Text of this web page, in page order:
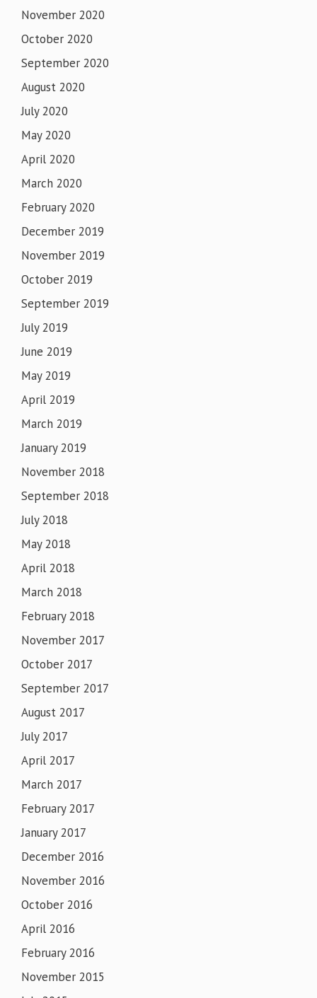
November 2020
October 2020
September 2020
August 2020
July 2020
May 2020
April 2020
March 2020
February 2020
December 2019
November 2019
October 2019
September 2019
July 2019
June 2019
May 2019
April 2019
March 2019
January 2019
November 2018
September 2018
July 2018
May 2018
April 2018
March 2018
February 2018
November 2017
October 2017
September 2017
August 2017
July 2017
April 2017
March 2017
February 2017
January 2017
December 2016
November 2016
October 2016
April 2016
February 2016
November 2015